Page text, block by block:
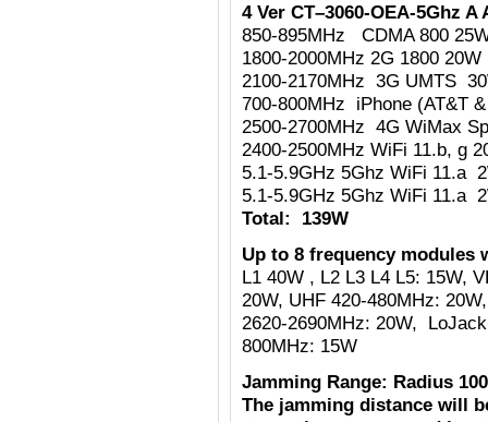
4 Ver CT–3060-OEA-5Ghz
850-895MHz CDMA 800
1800-2000MHz 2G 1800 20W
2100-2170MHz 3G UMTS
700-800MHz iPhone (AT&T
2500-2700MHz 4G WiMax
2400-2500MHz WiFi 11.b, g
5.1-5.9GHz 5Ghz WiFi 11.a
5.1-5.9GHz 5Ghz WiFi 11.a
Total: 139W
Up to 8 frequency
L1 40W , L2 L3 L4 L5: 15W,
20W, UHF 420-480MHz:
2620-2690MHz: 20W,
800MHz: 15W
Jamming Range: Radius
The jamming distance will